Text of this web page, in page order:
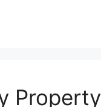
Property